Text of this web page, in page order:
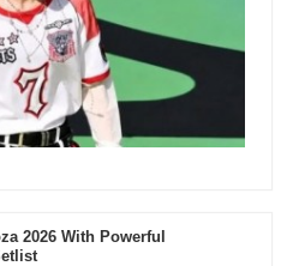
2026 With Powerful